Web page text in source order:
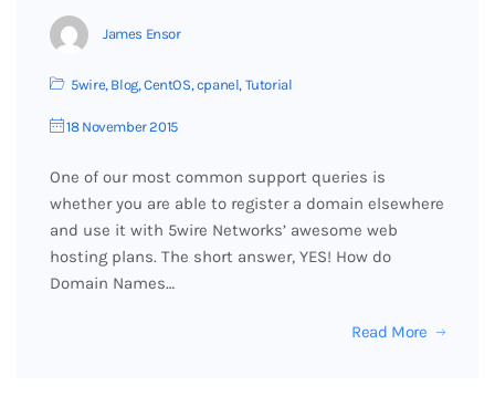
James Ensor
5wire, Blog,CentOS,cpanel, Tutorial
18 November 2015
One of our most common support queries is
whether you are able to register a domain elsewhere
and use it with 5wire Networks’ awesome web
hosting plans. The short answer, YES! How do
Domain Names…
Read More